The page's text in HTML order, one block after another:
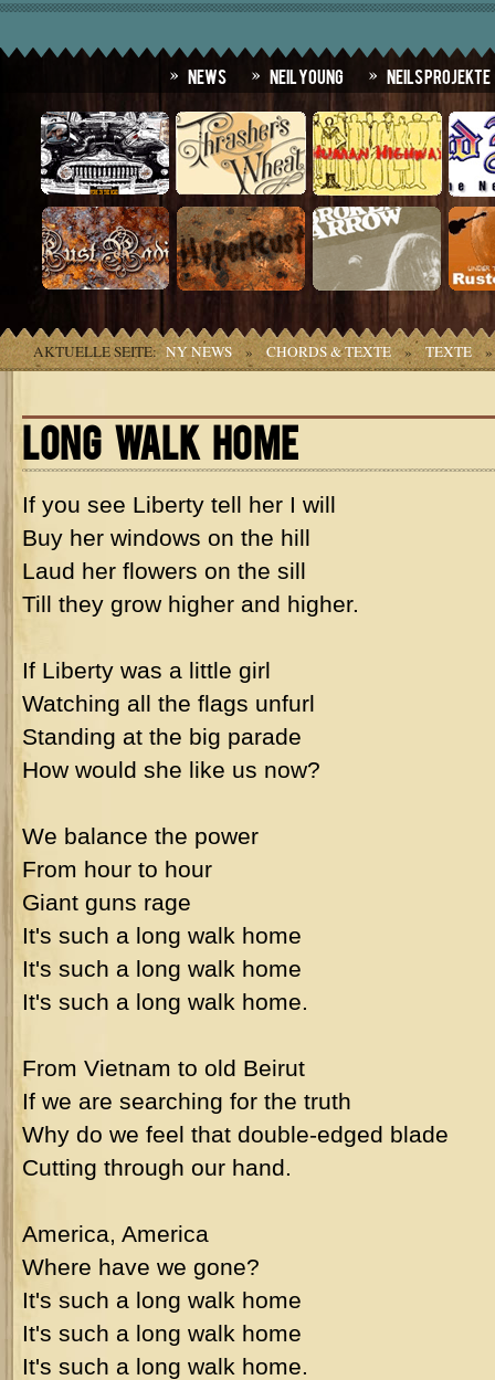
News Neil Young Neils Projekte
AKTUELLE SEITE: NY NEWS » CHORDS & TEXTE » TEXTE
LONG WALK HOME
If you see Liberty tell her I will
Buy her windows on the hill
Laud her flowers on the sill
Till they grow higher and higher.
If Liberty was a little girl
Watching all the flags unfurl
Standing at the big parade
How would she like us now?
We balance the power
From hour to hour
Giant guns rage
It's such a long walk home
It's such a long walk home
It's such a long walk home.
From Vietnam to old Beirut
If we are searching for the truth
Why do we feel that double-edged blade
Cutting through our hand.
America, America
Where have we gone?
It's such a long walk home
It's such a long walk home
It's such a long walk home.